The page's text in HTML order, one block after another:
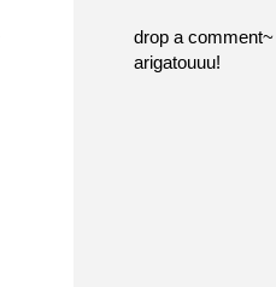
drop a comment~
arigatouuu!